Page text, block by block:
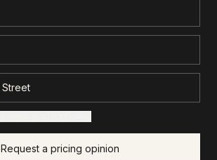
Request a pricing opinion